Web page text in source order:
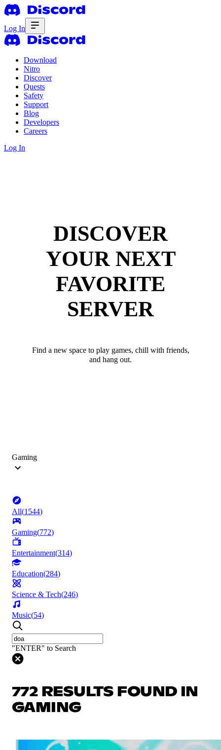
Log In
Download
Nitro
Discover
Quests
Safety
Support
Blog
Developers
Careers
Log In
DISCOVER
YOUR NEXT
FAVORITE
SERVER
Find a new space to play games, chill with friends,
and hang out.
Gaming
All(1544)
Gaming(772)
Entertainment(314)
Education(284)
Science & Tech(246)
Music(54)
"ENTER" to Search
772 RESULTS FOUND IN
GAMING